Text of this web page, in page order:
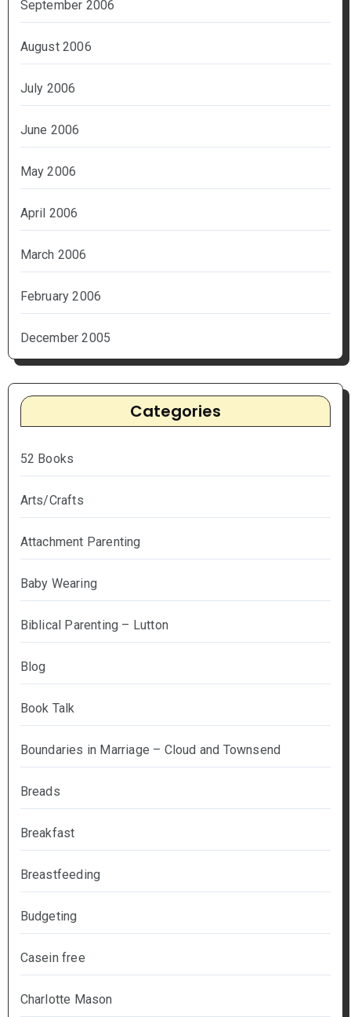
September 2006
August 2006
July 2006
June 2006
May 2006
April 2006
March 2006
February 2006
December 2005
Categories
52 Books
Arts/Crafts
Attachment Parenting
Baby Wearing
Biblical Parenting – Lutton
Blog
Book Talk
Boundaries in Marriage – Cloud and Townsend
Breads
Breakfast
Breastfeeding
Budgeting
Casein free
Charlotte Mason